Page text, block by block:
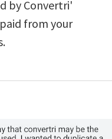
by Convertri'
from your